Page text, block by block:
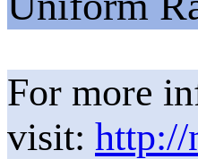
For more
visit: http://